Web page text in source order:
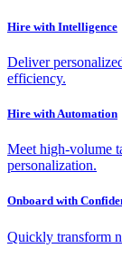
Hire with Intelligence
Deliver
efficiency.
Hire with Automation
Meet high-volume
personalization.
Onboard with
Quickly transform